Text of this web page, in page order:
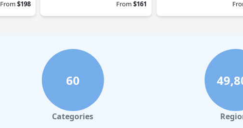
From$198
From$161
60
Categories